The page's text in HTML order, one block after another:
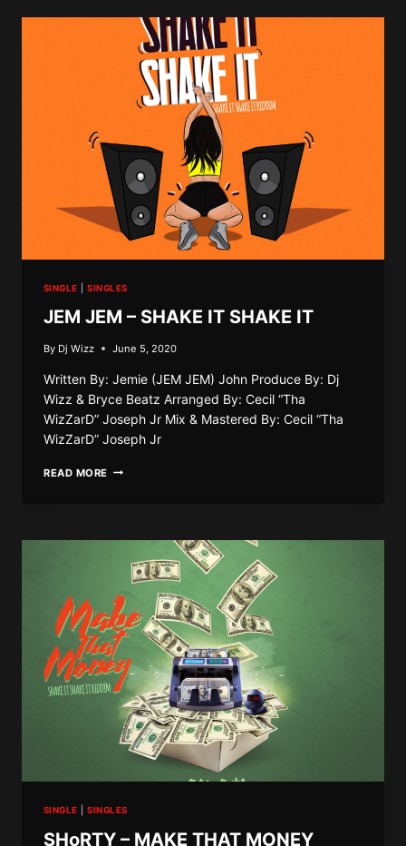
SINGLE |SINGLES
JEM JEM – SHAKE IT SHAKE IT
By Dj Wizz June 5, 2020
Written By: Jemie (JEM JEM) John Produce By: Dj
Wizz & Bryce Beatz Arranged By: Cecil “Tha
WizZarD” Joseph Jr Mix & Mastered By: Cecil “Tha
WizZarD” Joseph Jr
READ MORE JEM
SINGLE |SINGLES
SHoRTY – MAKE THAT MONEY